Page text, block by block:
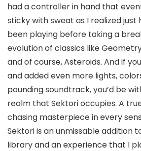
had a controller in hand that
sticky with sweat as I realized just
been playing before taking a
evolution of classics like
and of course, Asteroids. And if
and added even more lights,
pounding soundtrack, you’d be
realm that Sektori occupies. A
chasing masterpiece in every
Sektori is an unmissable addition
library and an experience that I